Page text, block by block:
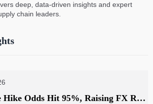
deep, data-driven insights and expert
chain leaders.
Hike Odds Hit 95%, Raising FX Risk